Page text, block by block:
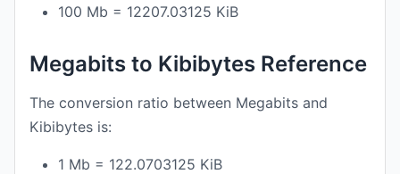
100 Mb = 12207.03125 KiB
Megabits to Kibibytes Reference
The conversion ratio between Megabits and
Kibibytes is:
1 Mb = 122.0703125 KiB